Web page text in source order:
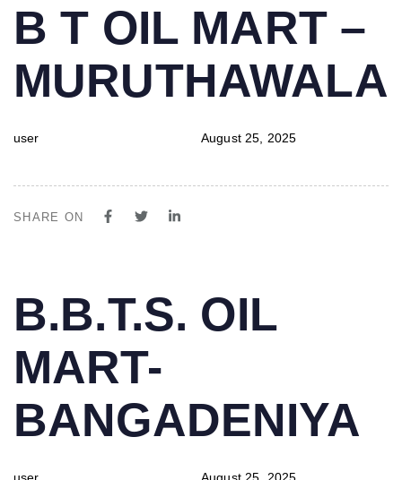
IN:
B T OIL MART –
MURUTHAWALA
user
on:
August 25, 2025
SHARE ON
IN:
B.B.T.S. OIL
MART-
BANGADENIYA
on: